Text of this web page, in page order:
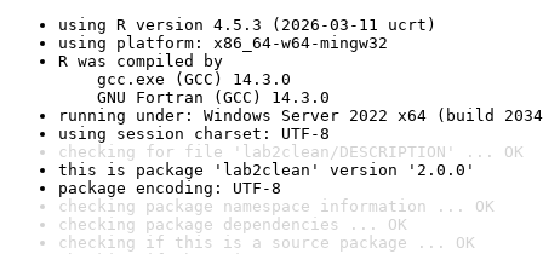
using R version 4.5.3 (2026-03-11 ucrt)
using platform: x86_64-w64-mingw32
R was compiled by
gcc.exe (GCC) 14.3.0
GNU Fortran (GCC) 14.3.0
running under: Windows Server 2022 x64 (build
using session charset: UTF-8
checking for file 'lab2clean/DESCRIPTION' ... OK
this is package 'lab2clean' version '2.0.0'
package encoding: UTF-8
checking package namespace information ... OK
checking package dependencies ... OK
checking if this is a source package ... OK